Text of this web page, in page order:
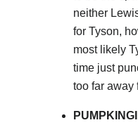
neither
for Tyson,
most likely
time just
too far away